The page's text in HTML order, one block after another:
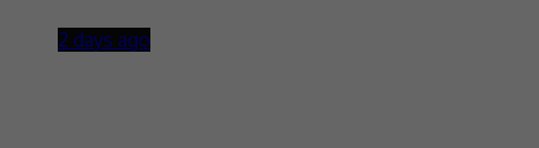
2 days ago